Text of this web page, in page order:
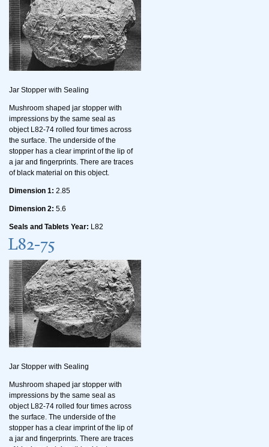
Jar Stopper with Sealing
Mushroom shaped jar stopper with
impressions by the same seal as
object L82-74 rolled four times across
the surface. The underside of the
stopper has a clear imprint of the lip of
a jar and fingerprints. There are traces
of black material on this object.
Dimension 1: 2.85
Dimension 2: 5.6
Seals and Tablets Year: L82
L82-75
Jar Stopper with Sealing
Mushroom shaped jar stopper with
impressions by the same seal as
object L82-74 rolled four times across
the surface. The underside of the
stopper has a clear imprint of the lip of
a jar and fingerprints. There are traces